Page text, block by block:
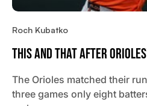
Roch Kubatko
This And That After
The Orioles matched their
three games only eight